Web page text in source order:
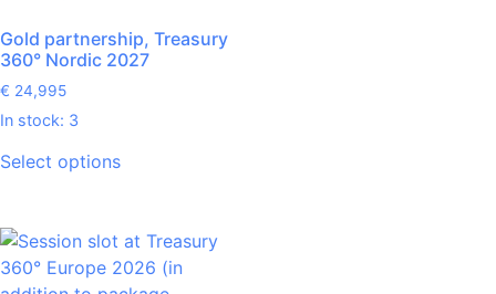
Gold partnership, Treasury
360° Nordic 2027
€ 24,995
In stock: 3
Select options